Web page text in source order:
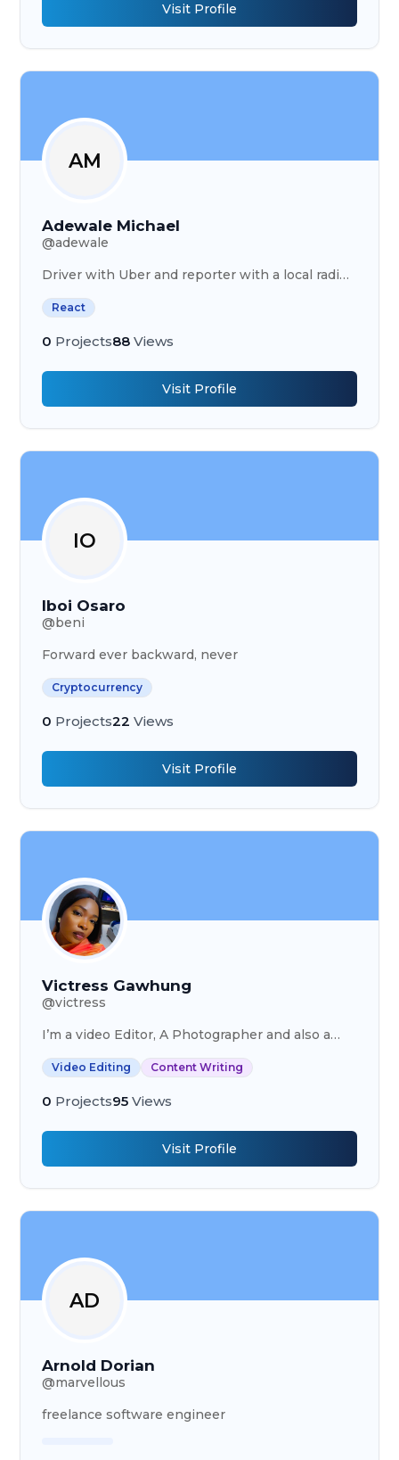
Visit Profile
AM
Adewale Michael
@adewale
Driver with Uber and reporter with a local radio
React
0 Projects88 Views
Visit Profile
IO
Iboi Osaro
@beni
Forward ever backward, never
Cryptocurrency
0 Projects22 Views
Visit Profile
Victress Gawhung
@victress
I’m a video Editor, A Photographer and also a
Video Editing Content Writing
0 Projects95 Views
Visit Profile
AD
Arnold Dorian
@marvellous
freelance software engineer